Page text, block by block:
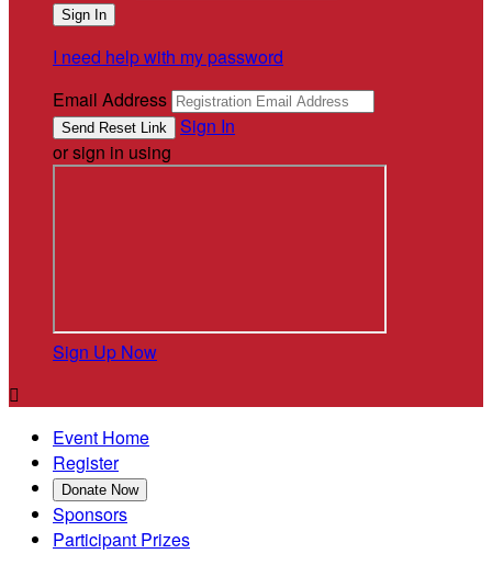
I need help with my password
Email Address
Sign In
or sign in using
Sign Up Now

Event Home
Register
Donate Now
Sponsors
Participant Prizes